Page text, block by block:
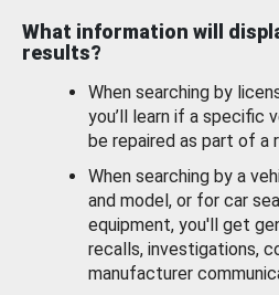
What information will
results?
When searching by
you’ll learn if a specific
be repaired as part of a
When searching by a
and model, or for car
equipment, you'll get
recalls, investigations,
manufacturer